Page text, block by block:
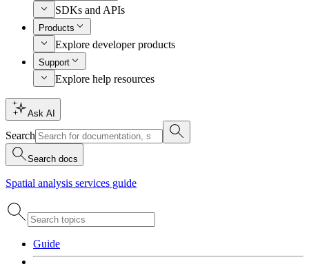
SDKs and APIs
Products
Explore developer products
Support
Explore help resources
Ask AI
Search
Search docs
Spatial analysis services guide
Guide